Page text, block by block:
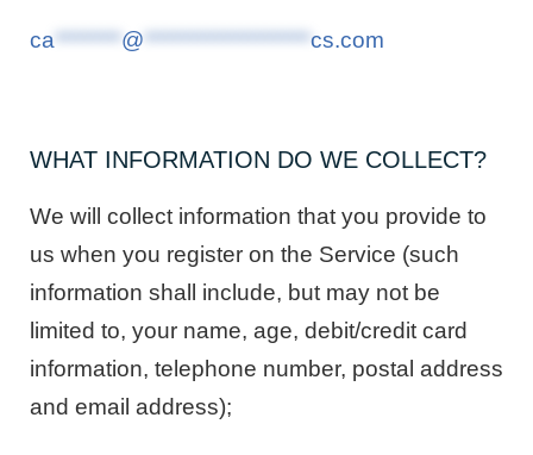
ca ******** @ ********************cs.com
WHAT INFORMATION DO WE COLLECT?
We will collect information that you provide to
us when you register on the Service (such
information shall include, but may not be
limited to, your name, age, debit/credit card
information, telephone number, postal address
and email address);